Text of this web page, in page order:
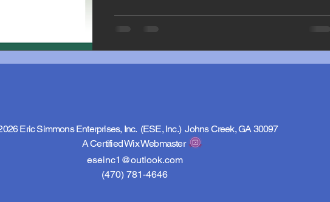
Eric Simmons Enterprises, Inc. (ESE, Inc.) Johns Creek, GA 30097
A Certified Wix Webmaster
eseinc1@outlook.com
(470) 781-4646